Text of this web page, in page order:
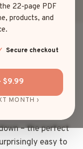
22-page PDF
products, and
Secure checkout
$9.99
MONTH ›
2025
spent
can spice up
like a
– the perfect
easy to